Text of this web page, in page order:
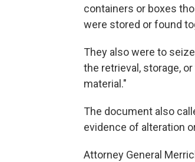
containers or boxes
were stored or found
They also were to
the retrieval, storage,
material."
The document also
evidence of alteration
Attorney General